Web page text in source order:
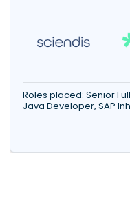
Roles placed: Senior
Java Developer, SAP